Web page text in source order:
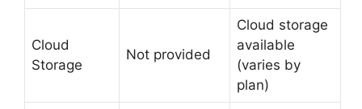
Cloud
Storage
Not provided
Cloud storage
available
(varies by
plan)